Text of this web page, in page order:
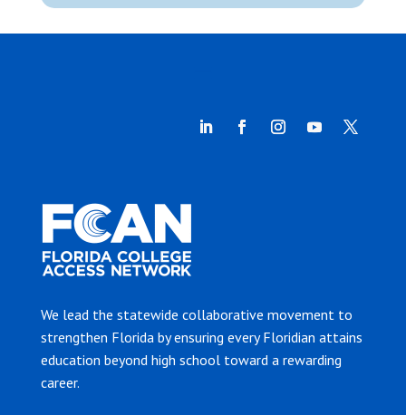
We lead the statewide collaborative movement to
strengthen Florida by ensuring every Floridian attains
education beyond high school toward a rewarding
career.